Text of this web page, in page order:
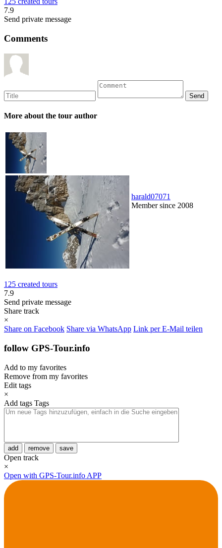
7.9
Send private message
Comments
More about the tour author
harald07071
Member since 2008
125 created tours
7.9
Send private message
Share track
×
Share on Facebook Share via WhatsApp Link per E-Mail teilen
follow GPS-Tour.info
Add to my favorites
Remove from my favorites
Edit tags
×
Add tags Tags
add remove save
Open track
×
Open with GPS-Tour.info APP